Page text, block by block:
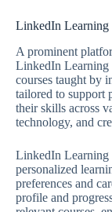
LinkedIn Learning
A prominent
LinkedIn Learning
courses taught by
tailored to support
their skills across
technology, and
LinkedIn Learning
personalized
preferences and
profile and